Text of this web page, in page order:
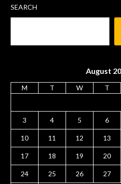
SEARCH
August
M T W T
3 4 5 6
10 11 12 13
17 18 19 20
24 25 26 27